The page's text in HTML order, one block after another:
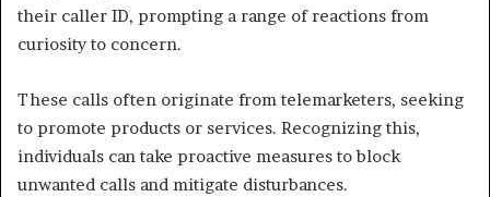
their caller ID, prompting a range of reactions from
curiosity to concern.
These calls often originate from telemarketers, seeking
to promote products or services. Recognizing this,
individuals can take proactive measures to block
unwanted calls and mitigate disturbances.